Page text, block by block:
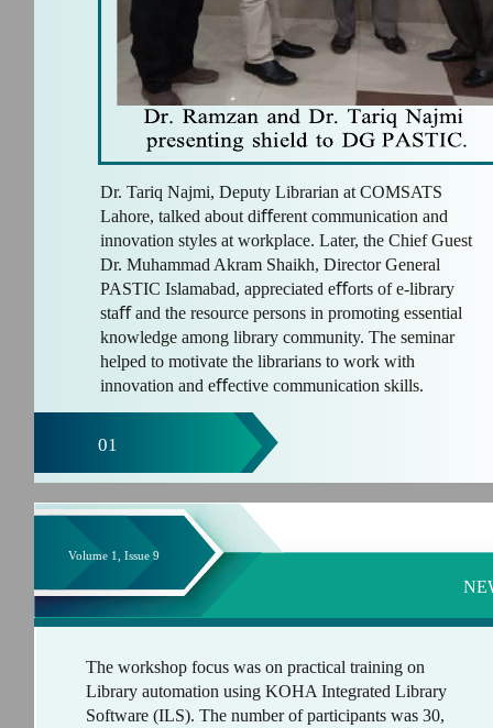
01
Dr. Tariq Najmi, Deputy Librarian at COMSATS
Lahore, talked about diﬀerent communication and
innovation styles at workplace. Later, the Chief Guest
Dr. Muhammad Akram Shaikh, Director General
PASTIC Islamabad, appreciated eﬀorts of e-library
staﬀ and the resource persons in promoting essential
knowledge among library community. The seminar
helped to motivate the librarians to work with
innovation and eﬀective communication skills.
Volume 1, Issue 9
The workshop focus was on practical training on
Library automation using KOHA Integrated Library
Software (ILS). The number of participants was 30,